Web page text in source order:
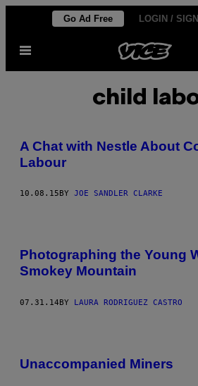
content
Go Ad Free LOGIN /
Open
child
A Chat with Nestle About
Labour
10.08.15 BY JOE SANDLER CLARKE
Photographing the Young
Smokey Mountain
07.31.14BY LAURA RODRIGUEZ CASTRO
Unaccompanied Miners